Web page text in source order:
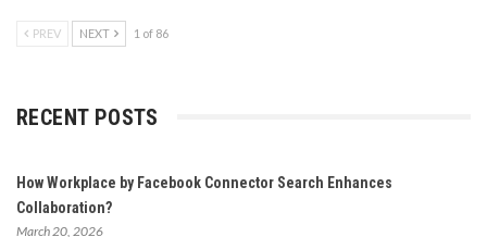
PREV NEXT 1 of 86
RECENT POSTS
How Workplace by Facebook Connector Search Enhances
Collaboration?
March 20, 2026